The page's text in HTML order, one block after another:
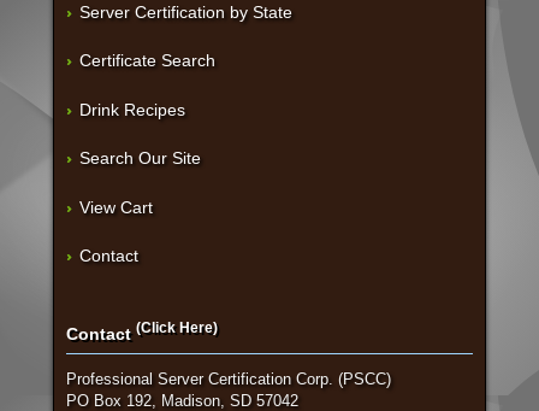
Server Certification by State
Certificate Search
Drink Recipes
Search Our Site
View Cart
Contact
Contact (Click Here)
Professional Server Certification Corp. (PSCC)
PO Box 192, Madison, SD 57042